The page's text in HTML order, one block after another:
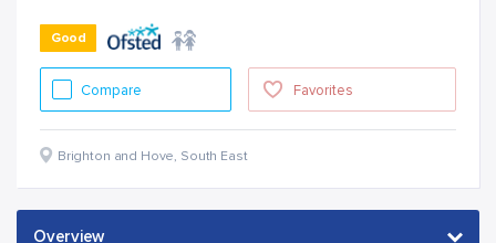
Good
Favorites
Compare
Brighton and Hove, South East